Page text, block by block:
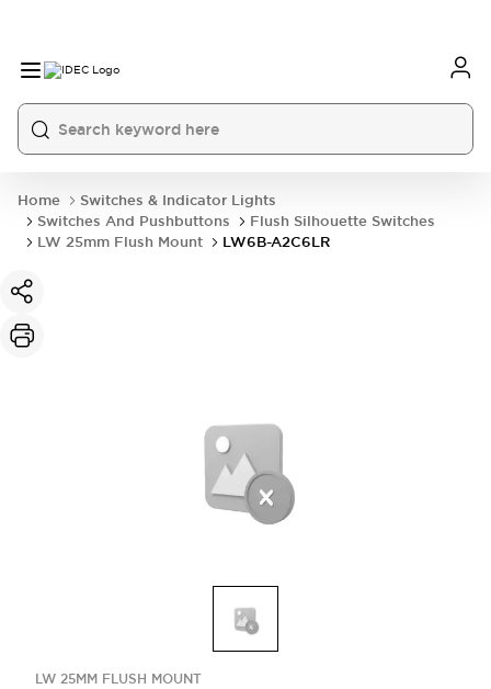
Home
Switches & Indicator Lights
Switches And Pushbuttons
Flush Silhouette Switches
LW 25mm Flush Mount
LW6B-A2C6LR
LW 25MM FLUSH MOUNT